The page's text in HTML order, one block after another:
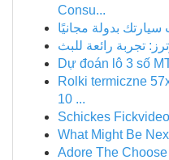
Consu...
بدولة مجانيًا
تجربة رائعة للبث
Dự đoán lô 3 số
Rolki termiczne
10 ...
Schickes
What Might Be
Adore The